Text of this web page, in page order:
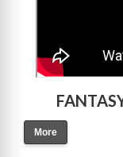
More